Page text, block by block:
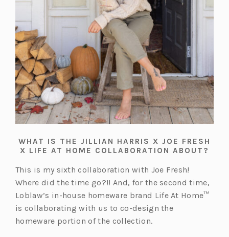
WHAT IS THE JILLIAN HARRIS X JOE FRESH
X LIFE AT HOME COLLABORATION ABOUT?
This is my sixth collaboration with Joe Fresh!
Where did the time go?!! And, for the second time,
Loblaw’s in-house homeware brand Life At Home™
is collaborating with us to co-design the
homeware portion of the collection.